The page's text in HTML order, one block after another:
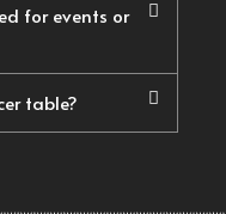
for events or
table?